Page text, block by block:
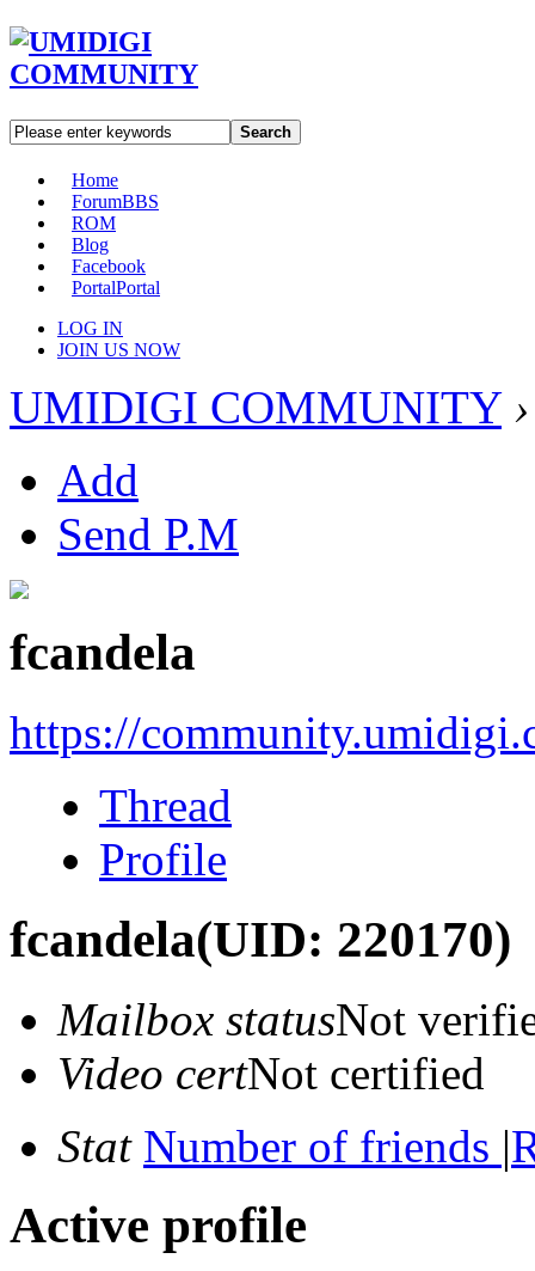
Search
Home
ForumBBS
ROM
Blog
Facebook
PortalPortal
LOG IN
JOIN US NOW
UMIDIGI COMMUNITY ›
Add
Send P.M
fcandela
https://
Thread
Profile
fcandela(UID: 220170)
Mailbox statusNot
Video certNot certified
Stat Number of friends |
Active profile